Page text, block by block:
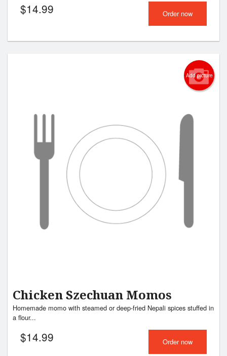
$14.99 Order now
Add picture
Chicken Szechuan Momos
Homemade momo with steamed or deep-fried Nepali spices stuffed in
a flour...
$14.99 Order now